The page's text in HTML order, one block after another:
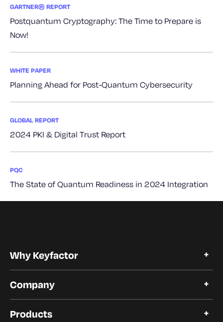
GARTNER® REPORT
Postquantum Cryptography: The Time to Prepare is
Now!
WHITE PAPER
Planning Ahead for Post-Quantum Cybersecurity
GLOBAL REPORT
2024 PKI & Digital Trust Report
PQC
The State of Quantum Readiness in 2024 Integration
Why Keyfactor
Customer Stories
Company
Careers
Products